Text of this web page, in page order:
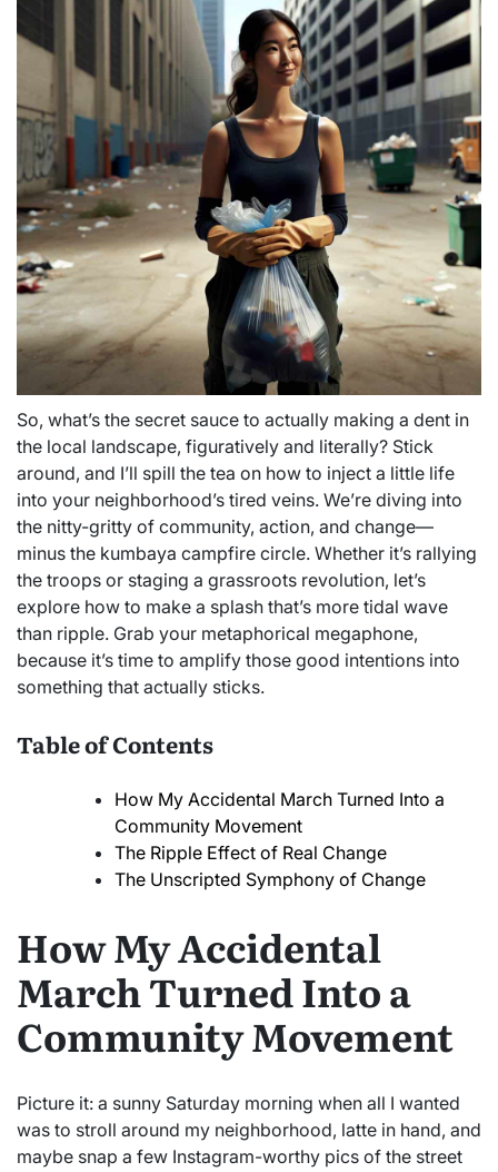
So, what’s the secret sauce to actually making a dent in
the local landscape, figuratively and literally? Stick
around, and I’ll spill the tea on how to inject a little life
into your neighborhood’s tired veins. We’re diving into
the nitty-gritty of community, action, and change—
minus the kumbaya campfire circle. Whether it’s rallying
the troops or staging a grassroots revolution, let’s
explore how to make a splash that’s more tidal wave
than ripple. Grab your metaphorical megaphone,
because it’s time to amplify those good intentions into
something that actually sticks.
Table of Contents
How My Accidental March Turned Into a
Community Movement
The Ripple Effect of Real Change
The Unscripted Symphony of Change
How My Accidental
March Turned Into a
Community Movement
Picture it: a sunny Saturday morning when all I wanted
was to stroll around my neighborhood, latte in hand, and
maybe snap a few Instagram-worthy pics of the street